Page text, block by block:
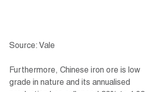
Source: Vale
Furthermore, Chinese iron ore is low
grade in nature and its annualised